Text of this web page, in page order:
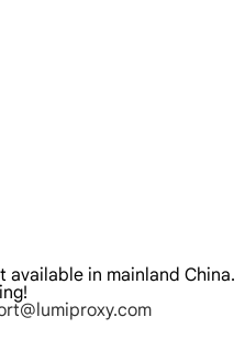
available in mainland China.